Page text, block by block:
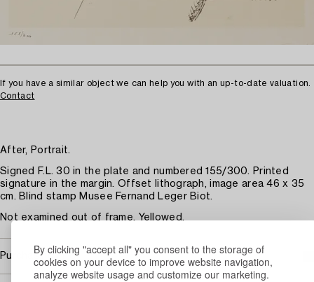
By clicking "accept all" you consent to the storage of
cookies on your device to improve website navigation,
analyze website usage and customize our marketing.
If you have a similar object we can help you with an up-to-date valuation.
Contact
After, Portrait.
Signed F.L. 30 in the plate and numbered 155/300. Printed
signature in the margin. Offset lithograph, image area 46 x 35
cm. Blind stamp Musee Fernand Leger Biot.
Not examined out of frame. Yellowed.
Purchasing info